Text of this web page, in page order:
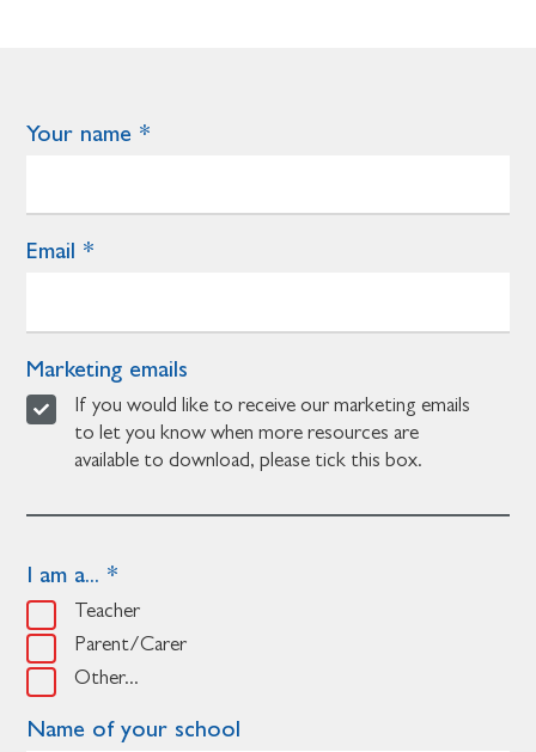
Your name
Email
Marketing emails
If you would like to receive our marketing emails
to let you know when more resources are
available to download, please tick this box.
I am a...
Teacher
Parent/Carer
Other...
Name of your school